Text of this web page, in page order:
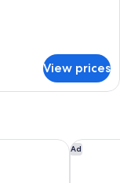
View prices
Ad
Fairfield